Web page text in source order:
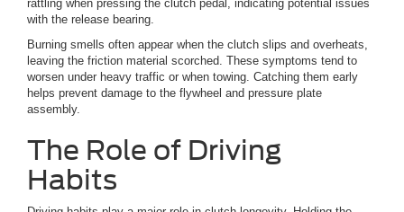
rattling when pressing the clutch pedal, indicating potential issues
with the release bearing.
Burning smells often appear when the clutch slips and overheats,
leaving the friction material scorched. These symptoms tend to
worsen under heavy traffic or when towing. Catching them early
helps prevent damage to the flywheel and pressure plate
assembly.
The Role of Driving
Habits